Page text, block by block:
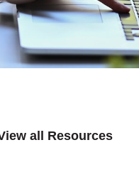
all Resources